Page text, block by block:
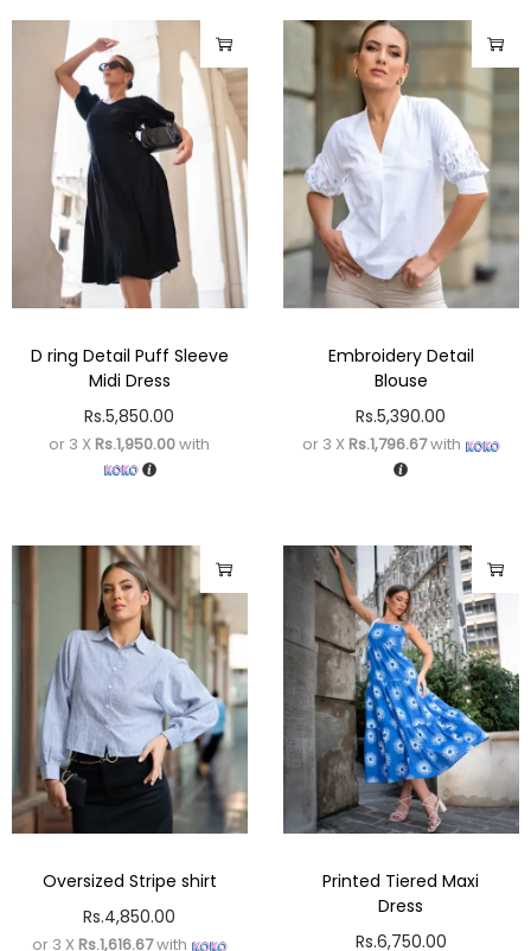
D ring Detail Puff Sleeve
Midi Dress
Rs.5,850.00
or 3 X Rs.1,950.00with
Embroidery Detail
Blouse
Rs.5,390.00
or 3 X Rs.1,796.67with
Oversized Stripe shirt
Rs.4,850.00
or 3 X Rs.1,616.67with
Printed Tiered Maxi
Dress
Rs.6,750.00